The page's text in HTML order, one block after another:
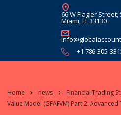
66 W Flagler Street,
Miami, FL 33130
+1 786-305-
Home news Financial Trading
Value Model (GFAFVM) Part 2: